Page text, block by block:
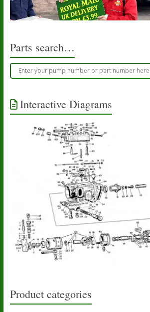
Parts search…
Interactive Diagrams
Product categories